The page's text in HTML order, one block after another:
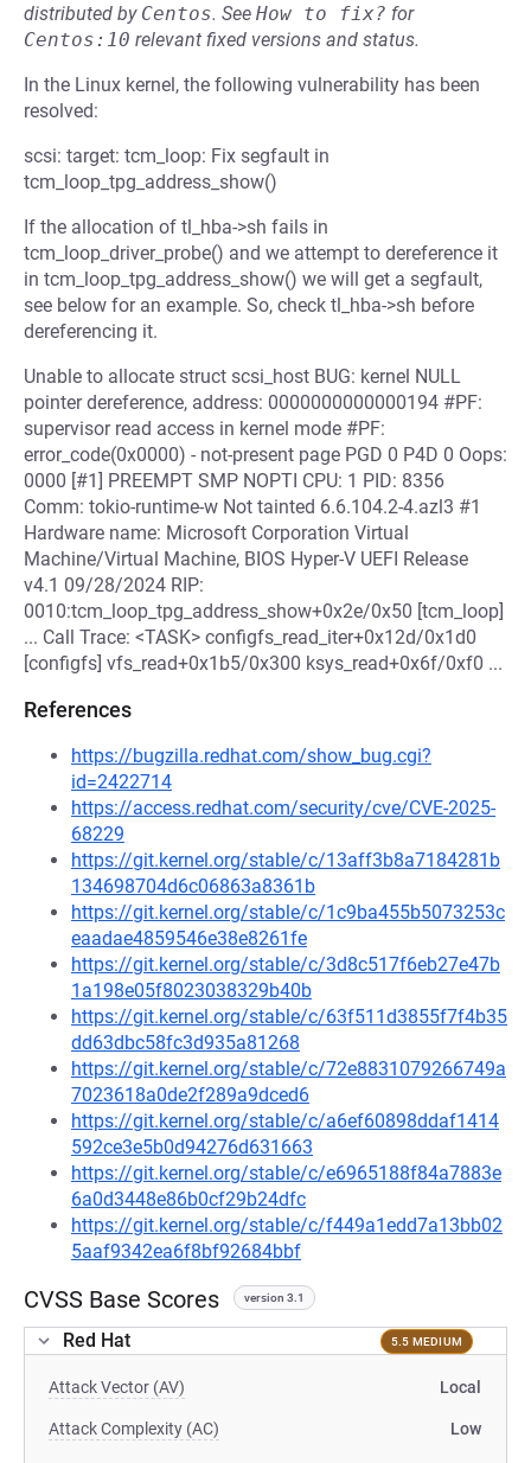
distributed by Centos. See How to fix? for
Centos:10 relevant fixed versions and status.
In the Linux kernel, the following vulnerability has been
resolved:
scsi: target: tcm_loop: Fix segfault in
tcm_loop_tpg_address_show()
If the allocation of tl_hba->sh fails in
tcm_loop_driver_probe() and we attempt to dereference it
in tcm_loop_tpg_address_show() we will get a segfault,
see below for an example. So, check tl_hba->sh before
dereferencing it.
Unable to allocate struct scsi_host BUG: kernel NULL
pointer dereference, address: 0000000000000194 #PF:
supervisor read access in kernel mode #PF:
error_code(0x0000) - not-present page PGD 0 P4D 0 Oops:
0000 [#1] PREEMPT SMP NOPTI CPU: 1 PID: 8356
Comm: tokio-runtime-w Not tainted 6.6.104.2-4.azl3 #1
Hardware name: Microsoft Corporation Virtual
Machine/Virtual Machine, BIOS Hyper-V UEFI Release
v4.1 09/28/2024 RIP:
0010:tcm_loop_tpg_address_show+0x2e/0x50 [tcm_loop]
... Call Trace: <TASK> configfs_read_iter+0x12d/0x1d0
[configfs] vfs_read+0x1b5/0x300 ksys_read+0x6f/0xf0 ...
References
https://bugzilla.redhat.com/show_bug.cgi?
id=2422714
https://access.redhat.com/security/cve/CVE-2025-
68229
https://git.kernel.org/stable/c/13aff3b8a7184281b
134698704d6c06863a8361b
https://git.kernel.org/stable/c/1c9ba455b5073253c
eaadae4859546e38e8261fe
https://git.kernel.org/stable/c/3d8c517f6eb27e47b
1a198e05f8023038329b40b
https://git.kernel.org/stable/c/63f511d3855f7f4b35
dd63dbc58fc3d935a81268
https://git.kernel.org/stable/c/72e8831079266749a
7023618a0de2f289a9dced6
https://git.kernel.org/stable/c/a6ef60898ddaf1414
592ce3e5b0d94276d631663
https://git.kernel.org/stable/c/e6965188f84a7883e
6a0d3448e86b0cf29b24dfc
https://git.kernel.org/stable/c/f449a1edd7a13bb02
5aaf9342ea6f8bf92684bbf
CVSS Base Scores version 3.1
Red Hat 5.5 MEDIUM
Attack Vector (AV) Local
Attack Complexity (AC) Low